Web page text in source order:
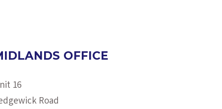
OFFICE
16
Road